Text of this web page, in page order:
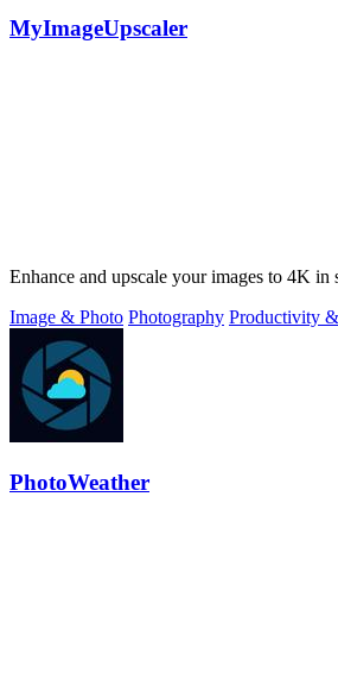
MyImageUpscaler
Enhance and upscale your images to 4K
Image & Photo Photography Productivity
PhotoWeather